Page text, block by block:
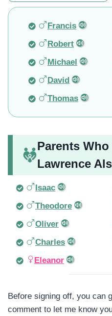
Francis
Robert
Michael
David
Thomas
Parents
Lawrence
Isaac
Theodore
Oliver
Charles
Eleanor
Before signing off, you can
comment to let me know